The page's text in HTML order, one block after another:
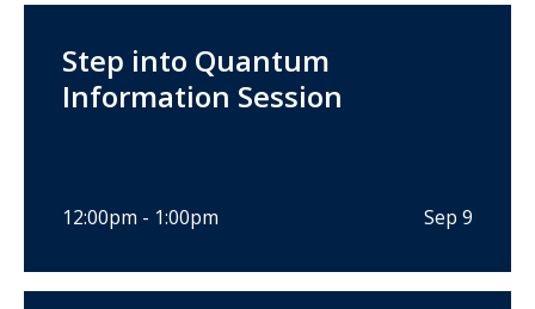
Step into Quantum
Information Session
12:00pm - 1:00pm Sep 9